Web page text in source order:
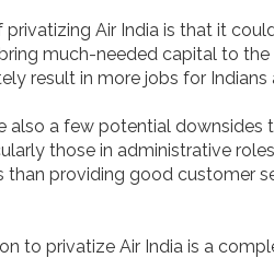
Air India is that it
much-needed capital to
result in more jobs for
also a few potential
those in administrative
than providing good customer
to privatize Air India is a